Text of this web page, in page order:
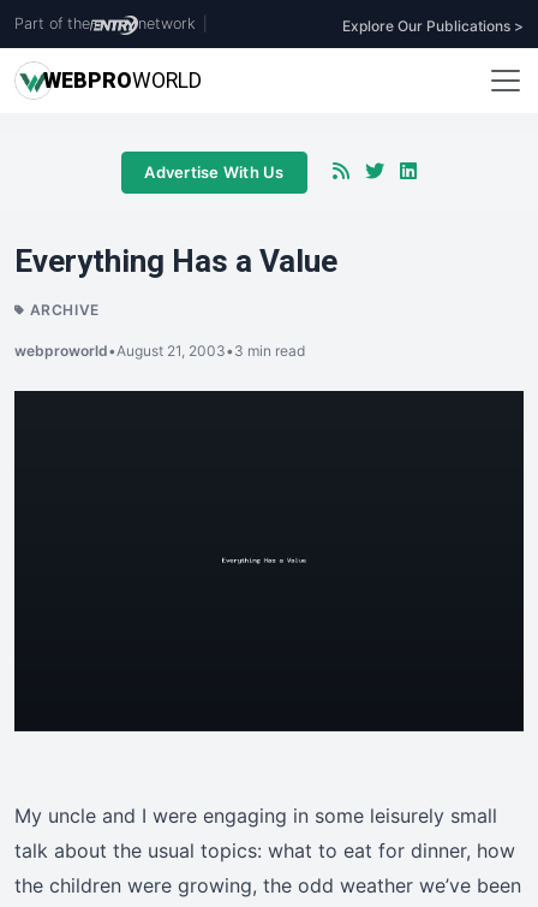
Part of the network Explore Our Publications >
WEBPROWORLD
Advertise With Us
Everything Has a Value
ARCHIVE
webproworld•August 21, 2003•3 min read
My uncle and I were engaging in some leisurely small
talk about the usual topics: what to eat for dinner, how
the children were growing, the odd weather we’ve been